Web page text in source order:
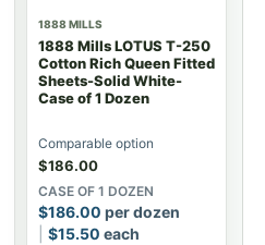
1888 MILLS
1888 Mills LOTUS T-250
Cotton Rich Queen Fitted
Sheets-Solid White-
Case of 1 Dozen
Comparable option
$186.00
CASE OF 1 DOZEN
$186.00 per dozen
$15.50 each